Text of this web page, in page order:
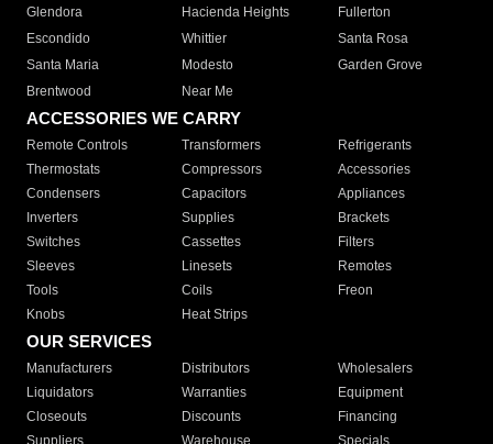
Glendora
Hacienda Heights
Fullerton
Escondido
Whittier
Santa Rosa
Santa Maria
Modesto
Garden Grove
Brentwood
Near Me
ACCESSORIES WE CARRY
Remote Controls Transformers
Refrigerants
Thermostats
Compressors
Accessories
Condensers
Capacitors
Appliances
Inverters
Supplies
Brackets
Switches
Cassettes
Filters
Sleeves
Linesets
Remotes
Tools
Coils
Freon
Knobs
Heat Strips
OUR SERVICES
Manufacturers Distributors
Wholesalers
Liquidators
Warranties
Equipment
Closeouts
Discounts
Financing